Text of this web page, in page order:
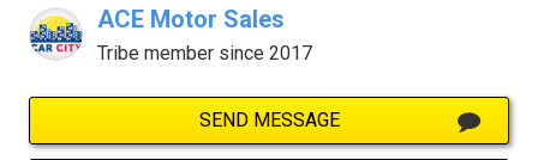
ACE Motor Sales
Tribe member since 2017
SEND MESSAGE